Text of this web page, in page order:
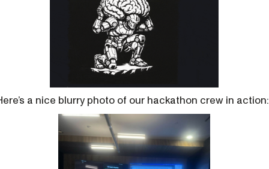
a nice blurry photo of our hackathon crew in action: